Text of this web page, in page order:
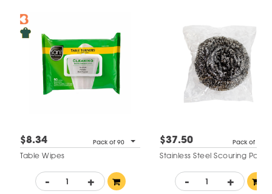
$8.34 Pack of 90
Table Wipes
- +
$37.50 Pack of 12
Stainless Steel Scouring Pads
- +